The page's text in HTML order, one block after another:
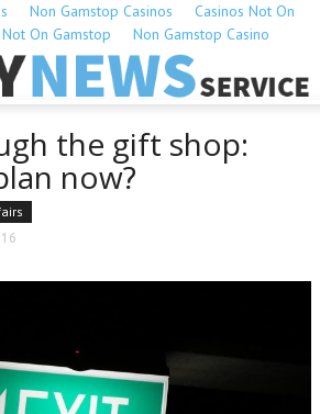
Non Gamstop Casinos
Casinos Not On
On Gamstop Non Gamstop Casino
the gift shop:
now?